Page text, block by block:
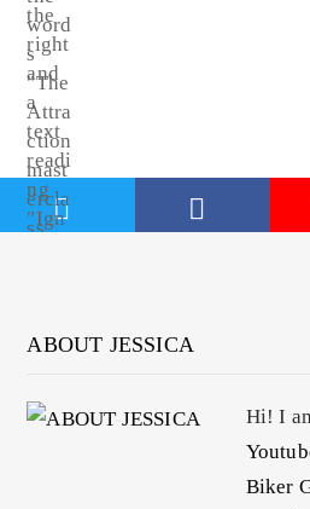
ABOUT JESSICA
Hi! I
Biker